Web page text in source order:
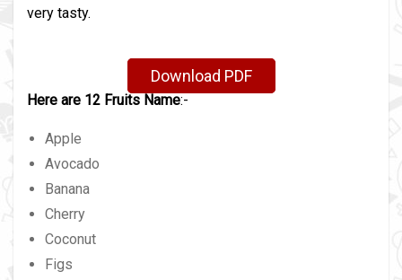
very tasty.
Download PDF
Here are 12 Fruits Name:-
Apple
Avocado
Banana
Cherry
Coconut
Figs